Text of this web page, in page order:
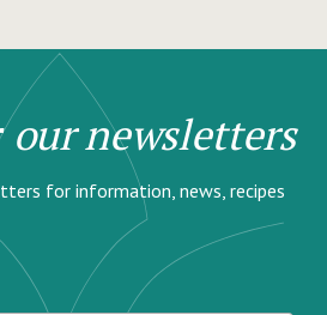
our newsletters
for information, news, recipes